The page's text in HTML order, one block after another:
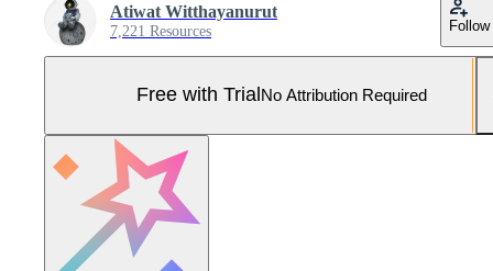
Atiwat Witthayanurut
7,221 Resources Follow
Free with Trial No Attribution Required